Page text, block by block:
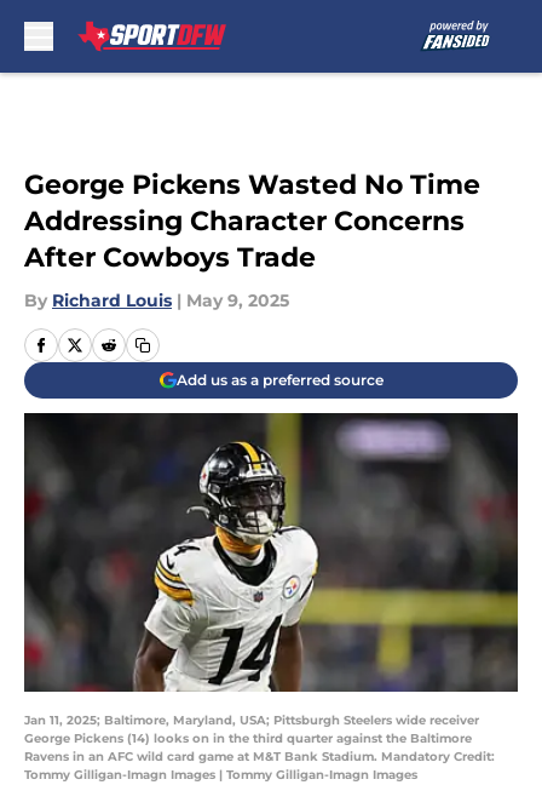
George Pickens Wasted No Time
Addressing Character Concerns
After Cowboys Trade
By Richard Louis | May 9, 2025
Add us as a preferred source
Jan 11, 2025; Baltimore, Maryland, USA; Pittsburgh Steelers wide receiver
George Pickens (14) looks on in the third quarter against the Baltimore
Ravens in an AFC wild card game at M&T Bank Stadium. Mandatory Credit:
Tommy Gilligan-Imagn Images | Tommy Gilligan-Imagn Images